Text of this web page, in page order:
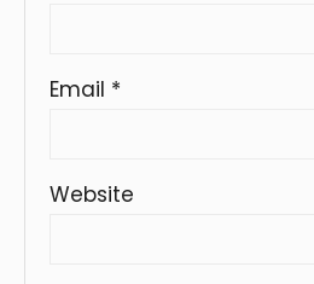
Email *
Website